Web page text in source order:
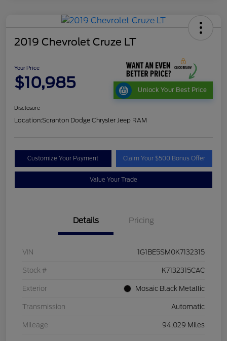
2019 Chevrolet Cruze LT
Your Price
$10,985 Unlock Your Best Price
Disclosure
Location:Scranton Dodge Chrysler Jeep RAM
Customize Your Payment Claim Your $500 Bonus Offer
Value Your Trade
Details Pricing
VIN 1G1BE5SM0K7132315
Stock # K7132315CAC
Exterior Mosaic Black Metallic
Transmission Automatic
Mileage 94,029 Miles